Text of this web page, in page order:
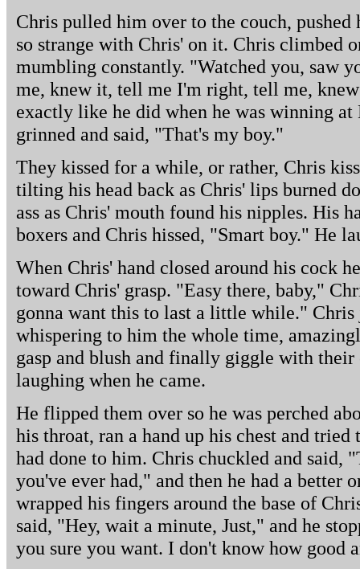
Chris pulled him over to the couch,
so strange with Chris' on it. Chris climbed
mumbling constantly. "Watched you, saw
me, knew it, tell me I'm right, tell me,
exactly like he did when he was winning
grinned and said, "That's my boy."
They kissed for a while, or rather, Chris
tilting his head back as Chris' lips burned
ass as Chris' mouth found his nipples. His
boxers and Chris hissed, "Smart boy." He
When Chris' hand closed around his cock
toward Chris' grasp. "Easy there, baby,"
gonna want this to last a little while."
whispering to him the whole time,
gasp and blush and finally giggle with their
laughing when he came.
He flipped them over so he was perched
his throat, ran a hand up his chest and
had done to him. Chris chuckled and said,
you've ever had," and then he had a better
wrapped his fingers around the base of
said, "Hey, wait a minute, Just," and he
you sure you want. I don't know how good